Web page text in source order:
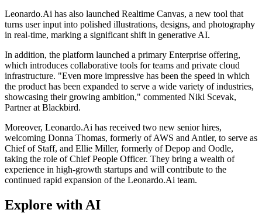
Leonardo.Ai has also launched Realtime Canvas, a new tool that
turns user input into polished illustrations, designs, and photography
in real-time, marking a significant shift in generative AI.
In addition, the platform launched a primary Enterprise offering,
which introduces collaborative tools for teams and private cloud
infrastructure. "Even more impressive has been the speed in which
the product has been expanded to serve a wide variety of industries,
showcasing their growing ambition," commented Niki Scevak,
Partner at Blackbird.
Moreover, Leonardo.Ai has received two new senior hires,
welcoming Donna Thomas, formerly of AWS and Antler, to serve as
Chief of Staff, and Ellie Miller, formerly of Depop and Oodle,
taking the role of Chief People Officer. They bring a wealth of
experience in high-growth startups and will contribute to the
continued rapid expansion of the Leonardo.Ai team.
Explore with AI